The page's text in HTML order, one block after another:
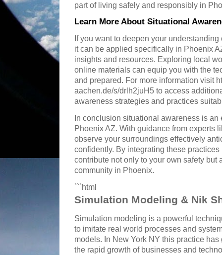
part of living safely and responsibly in
Learn More About Situational
If you want to deepen your
it can be applied specifically in Phoenix
insights and resources. Exploring local
online materials can equip you with the
and prepared. For more information visit
aachen.de/s/drlh2juH5 to access
awareness strategies and practices
In conclusion situational awareness is
Phoenix AZ. With guidance from experts
observe your surroundings effectively
confidently. By integrating these
contribute not only to your own safety but
community in Phoenix.
```html
Simulation Modeling & Nik
Simulation modeling is a powerful
to imitate real world processes and
models. In New York NY this practice
the rapid growth of businesses and